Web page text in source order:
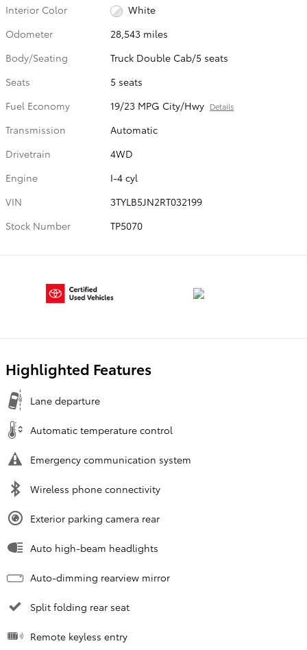
Interior Color
White
Odometer
28,543 miles
Body/Seating
Truck Double Cab/5 seats
Seats
5 seats
Fuel Economy
19/23 MPG City/Hwy Details
Transmission
Automatic
Drivetrain
4WD
Engine
I-4 cyl
VIN
3TYLB5JN2RT032199
Stock Number
TP5070
Highlighted Features
Lane departure
Automatic temperature control
Emergency communication system
Wireless phone connectivity
Exterior parking camera rear
Auto high-beam headlights
Auto-dimming rearview mirror
Split folding rear seat
Remote keyless entry